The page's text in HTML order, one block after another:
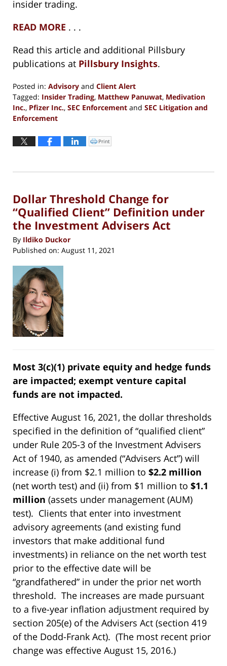
insider trading.
READ MORE . . .
Read this article and additional Pillsbury
publications at Pillsbury Insights.
Posted in: Advisory and Client Alert
Tagged: Insider Trading, Matthew Panuwat, Medivation
Inc., Pfizer Inc., SEC Enforcement and SEC Litigation and
Enforcement
August
31,
12:44
Click
to
window)
Print
Dollar Threshold Change for
“Qualified Client” Definition under
the Investment Advisers Act
By Ildiko Duckor
Published on: August 11, 2021
Most 3(c)(1) private equity and hedge funds
are impacted; exempt venture capital
funds are not impacted.
Effective August 16, 2021, the dollar thresholds
specified in the definition of “qualified client”
under Rule 205-3 of the Investment Advisers
Act of 1940, as amended (“Advisers Act”) will
increase (i) from $2.1 million to $2.2 million
(net worth test) and (ii) from $1 million to $1.1
million (assets under management (AUM)
test). Clients that enter into investment
advisory agreements (and existing fund
investors that make additional fund
investments) in reliance on the net worth test
prior to the effective date will be
“grandfathered” in under the prior net worth
threshold. The increases are made pursuant
to a five-year inflation adjustment required by
section 205(e) of the Advisers Act (section 419
of the Dodd-Frank Act). (The most recent prior
change was effective August 15, 2016.)